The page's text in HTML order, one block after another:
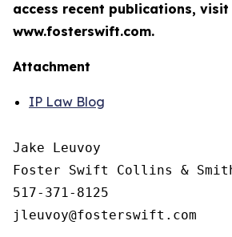
access recent publications, visit
www.fosterswift.com.
Attachment
IP Law Blog
Jake Leuvoy
Foster Swift Collins &
517-371-8125